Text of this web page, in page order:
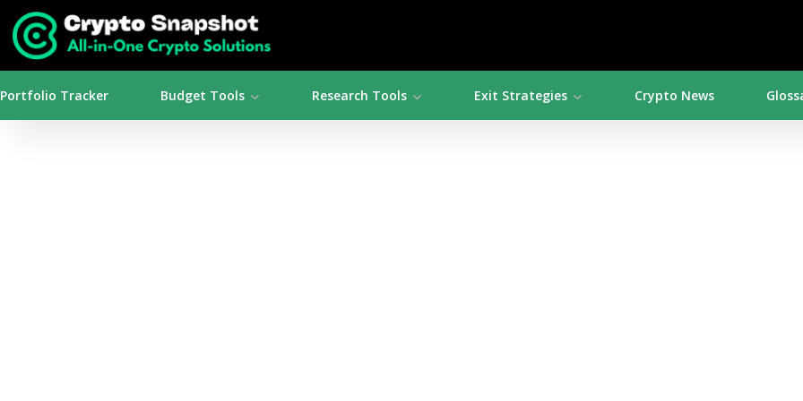
Portfolio Tracker Budget Tools Research Tools Exit Strategies Crypto News